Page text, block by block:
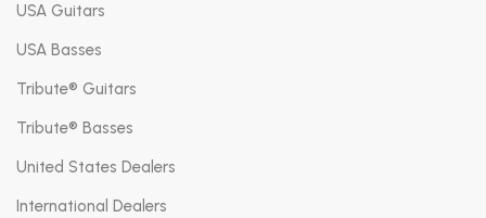
USA Guitars
USA Basses
Tribute® Guitars
Tribute® Basses
United States Dealers
International Dealers